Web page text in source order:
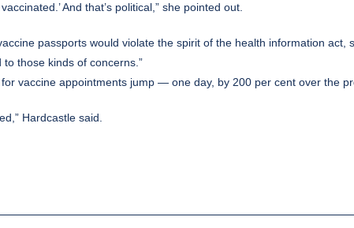
And that’s political,” she pointed out.
passports would violate the spirit of the health information act,
those kinds of concerns.”
vaccine appointments jump — one day, by 200 per cent over the
Hardcastle said.